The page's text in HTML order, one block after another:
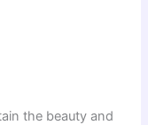
the beauty and